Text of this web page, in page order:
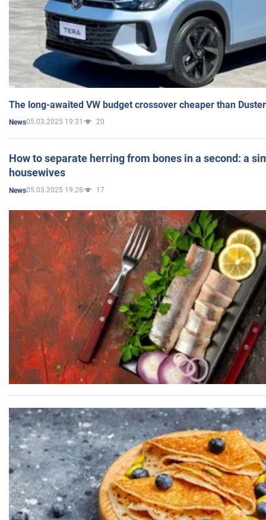
The long-awaited VW budget crossover cheaper than
News05.03.2025 19:31 20
How to separate herring from bones in a second: a
housewives
News05.03.2025 19:28 17